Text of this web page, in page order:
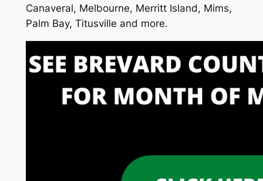
Canaveral, Melbourne, Merritt Island, Mims,
Palm Bay, Titusville and more.